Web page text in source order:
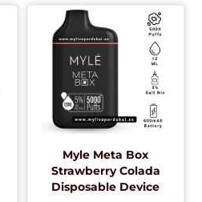
Myle Meta Box
Strawberry Colada
Disposable Device